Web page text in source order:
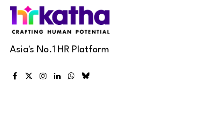
Asia's No.1 HR Platform
Facebook
X
Instagram
LinkedInWhatsApp
Bluesky